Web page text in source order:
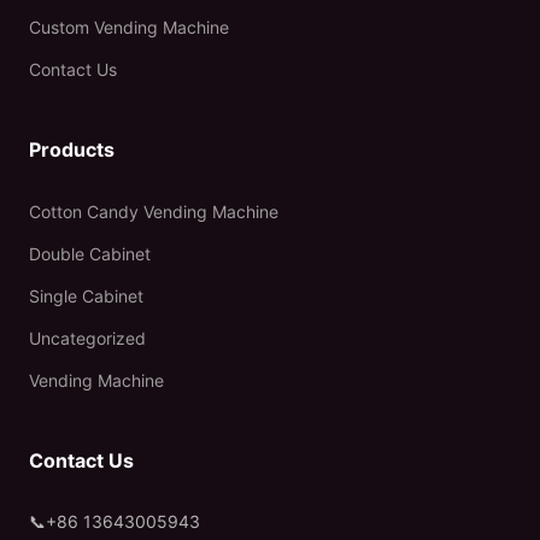
Custom Vending Machine
Contact Us
Products
Cotton Candy Vending Machine
Double Cabinet
Single Cabinet
Uncategorized
Vending Machine
Contact Us
📞+86 13643005943